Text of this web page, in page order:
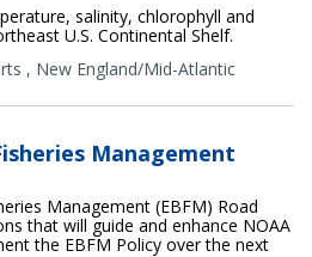
salinity, chlorophyll and
U.S. Continental Shelf.
, New England/Mid-Atlantic
Management
Management (EBFM) Road
that will guide and enhance NOAA
the EBFM Policy over the next